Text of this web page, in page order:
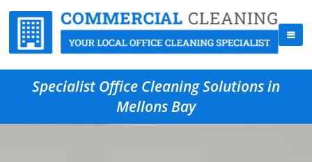
Specialist Office Cleaning Solutions in
Mellons Bay